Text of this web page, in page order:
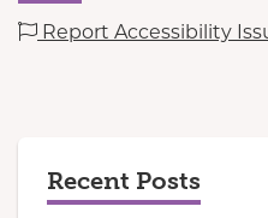
Report Accessibility
Recent Posts